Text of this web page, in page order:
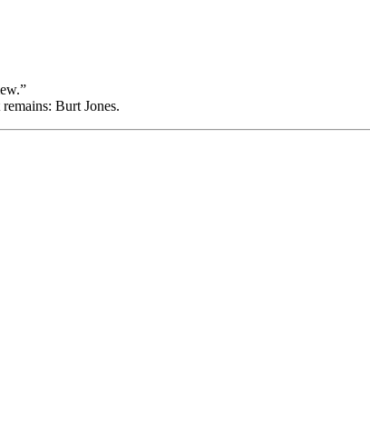
Burt Jones.